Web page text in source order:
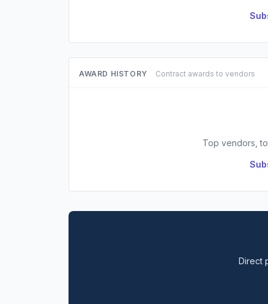
AWARD HISTORY Contract awards to vendors
Top vendors,
Direct